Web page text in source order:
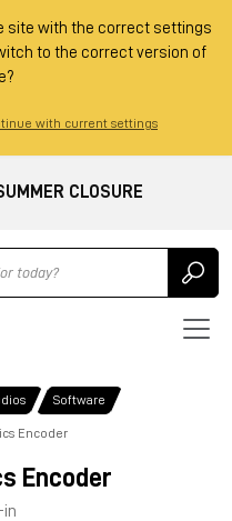
site with the correct settings
to the correct version of
with current settings
CLOSURE
Software
Encoder
Encoder
in